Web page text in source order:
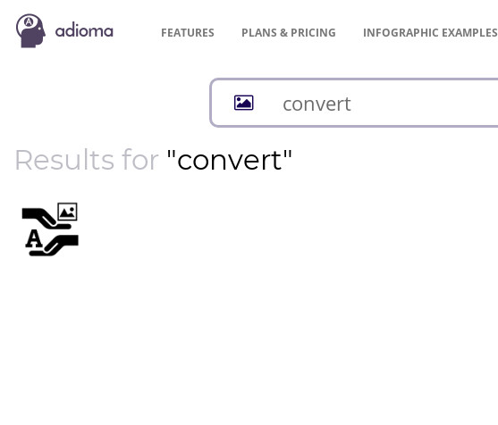
FEATURES PLANS & PRICING INFOGRAPHIC EXAMPLES
Results for "convert"